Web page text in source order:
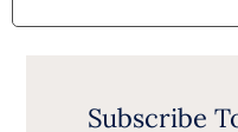
Subscribe